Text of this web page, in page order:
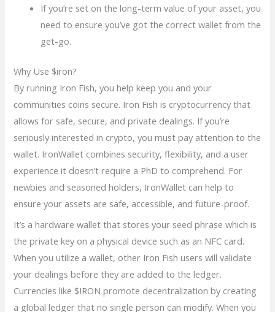
If you’re set on the long-term value of your asset, you
need to ensure you’ve got the correct wallet from the
get-go.
Why Use $iron?
By running Iron Fish, you help keep you and your
communities coins secure. Iron Fish is cryptocurrency that
allows for safe, secure, and private dealings. If you’re
seriously interested in crypto, you must pay attention to the
wallet. IronWallet combines security, flexibility, and a user
experience it doesn’t require a PhD to comprehend. For
newbies and seasoned holders, IronWallet can help to
ensure your assets are safe, accessible, and future-proof.
It’s a hardware wallet that stores your seed phrase which is
the private key on a physical device such as an NFC card.
When you utilize a wallet, other Iron Fish users will validate
your dealings before they are added to the ledger.
Currencies like $IRON promote decentralization by creating
a global ledger that no single person can modify. When you